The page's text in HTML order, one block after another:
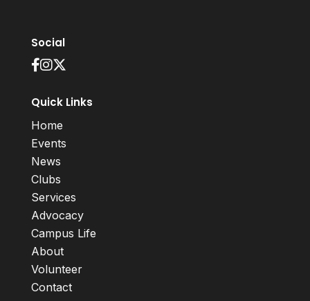
Social
Quick Links
Home
Events
News
Clubs
Services
Advocacy
Campus Life
About
Volunteer
Contact